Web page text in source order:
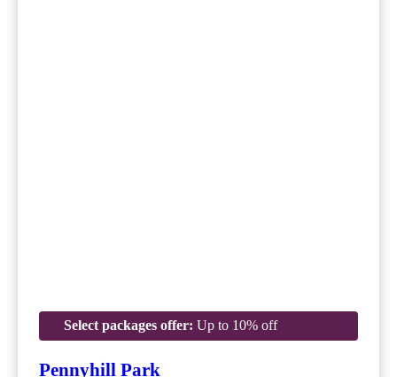
Select packages offer: Up to 10% off
Pennyhill Park